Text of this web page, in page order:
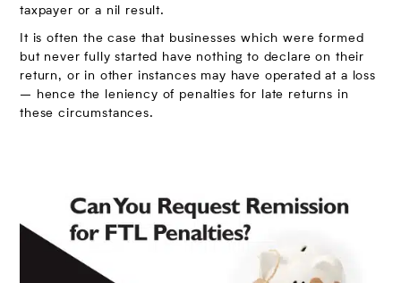
taxpayer or a nil result.
It is often the case that businesses which were formed
but never fully started have nothing to declare on their
return, or in other instances may have operated at a loss
– hence the leniency of penalties for late returns in
these circumstances.